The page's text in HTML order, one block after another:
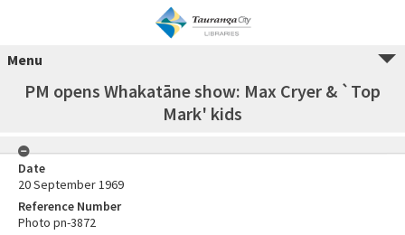
Menu
PM opens Whakatāne show: Max Cryer & `Top
Mark' kids
Date
20 September 1969
Reference Number
Photo pn-3872